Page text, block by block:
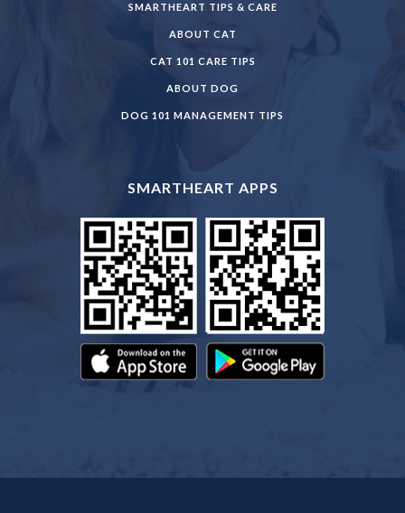
SMARTHEART TIPS & CARE
ABOUT CAT
CAT 101 CARE TIPS
ABOUT DOG
DOG 101 MANAGEMENT TIPS
SMARTHEART APPS